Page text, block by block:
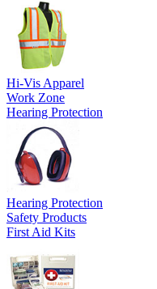
Hi-Vis Apparel
Work Zone
Hearing Protection
Hearing Protection
Safety Products
First Aid Kits